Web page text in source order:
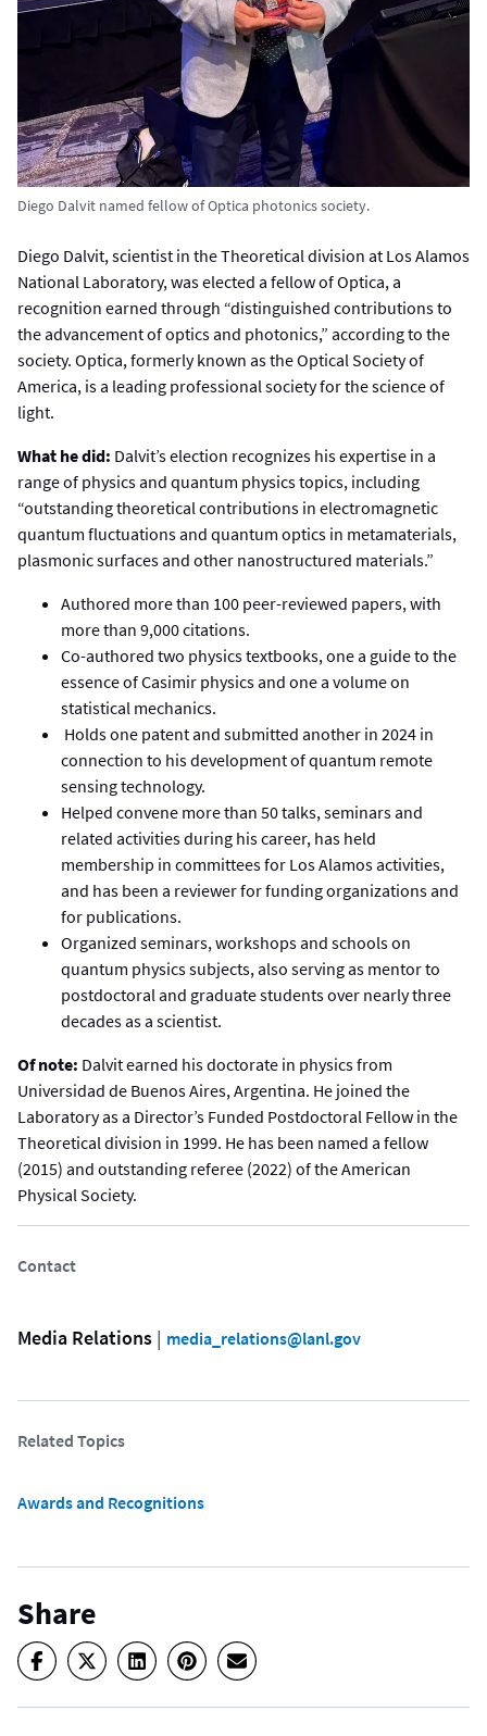
Diego Dalvit named fellow of Optica photonics society.
Diego Dalvit, scientist in the Theoretical division at Los Alamos
National Laboratory, was elected a fellow of Optica, a
recognition earned through “distinguished contributions to
the advancement of optics and photonics,” according to the
society. Optica, formerly known as the Optical Society of
America, is a leading professional society for the science of
light.
What he did: Dalvit’s election recognizes his expertise in a
range of physics and quantum physics topics, including
“outstanding theoretical contributions in electromagnetic
quantum fluctuations and quantum optics in metamaterials,
plasmonic surfaces and other nanostructured materials.”
Authored more than 100 peer-reviewed papers, with
more than 9,000 citations.
Co-authored two physics textbooks, one a guide to the
essence of Casimir physics and one a volume on
statistical mechanics.
Holds one patent and submitted another in 2024 in
connection to his development of quantum remote
sensing technology.
Helped convene more than 50 talks, seminars and
related activities during his career, has held
membership in committees for Los Alamos activities,
and has been a reviewer for funding organizations and
for publications.
Organized seminars, workshops and schools on
quantum physics subjects, also serving as mentor to
postdoctoral and graduate students over nearly three
decades as a scientist.
Of note: Dalvit earned his doctorate in physics from
Universidad de Buenos Aires, Argentina. He joined the
Laboratory as a Director’s Funded Postdoctoral Fellow in the
Theoretical division in 1999. He has been named a fellow
(2015) and outstanding referee (2022) of the American
Physical Society.
Contact
Media Relations | media_relations@lanl.gov
Related Topics
Awards and Recognitions
Share